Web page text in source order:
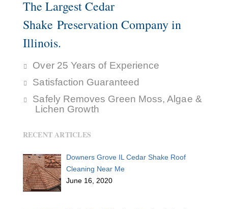
The Largest Cedar
Shake Preservation Company in
Illinois.
Over 25 Years of Experience
Satisfaction Guaranteed
Safely Removes Green Moss, Algae &
Lichen Growth
RECENT ARTICLES
Downers Grove IL Cedar Shake Roof
Cleaning Near Me
June 16, 2020